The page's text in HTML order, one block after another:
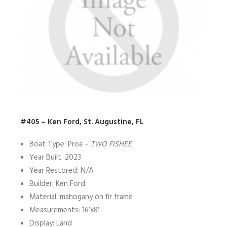
#405 – Ken Ford, St. Augustine, FL
Boat Type: Proa – TWO FISHEE
Year Built: 2023
Year Restored: N/A
Builder: Ken Ford
Material: mahogany on fir frame
Measurements: 16’x8′
Display: Land